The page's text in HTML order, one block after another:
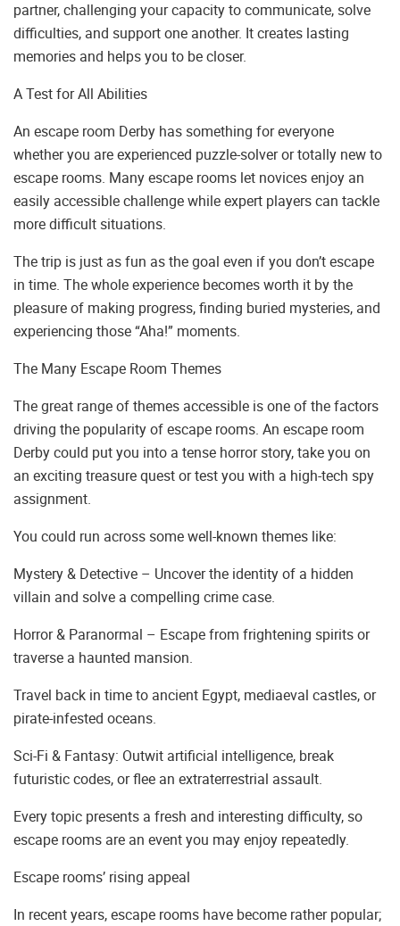
partner, challenging your capacity to communicate, solve
difficulties, and support one another. It creates lasting
memories and helps you to be closer.
A Test for All Abilities
An escape room Derby has something for everyone
whether you are experienced puzzle-solver or totally new to
escape rooms. Many escape rooms let novices enjoy an
easily accessible challenge while expert players can tackle
more difficult situations.
The trip is just as fun as the goal even if you don’t escape
in time. The whole experience becomes worth it by the
pleasure of making progress, finding buried mysteries, and
experiencing those “Aha!” moments.
The Many Escape Room Themes
The great range of themes accessible is one of the factors
driving the popularity of escape rooms. An escape room
Derby could put you into a tense horror story, take you on
an exciting treasure quest or test you with a high-tech spy
assignment.
You could run across some well-known themes like:
Mystery & Detective – Uncover the identity of a hidden
villain and solve a compelling crime case.
Horror & Paranormal – Escape from frightening spirits or
traverse a haunted mansion.
Travel back in time to ancient Egypt, mediaeval castles, or
pirate-infested oceans.
Sci-Fi & Fantasy: Outwit artificial intelligence, break
futuristic codes, or flee an extraterrestrial assault.
Every topic presents a fresh and interesting difficulty, so
escape rooms are an event you may enjoy repeatedly.
Escape rooms’ rising appeal
In recent years, escape rooms have become rather popular;